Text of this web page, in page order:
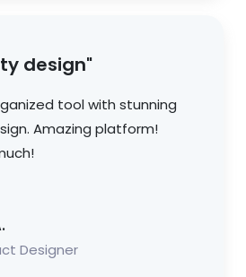
design"
tool with stunning
Amazing platform!
Designer